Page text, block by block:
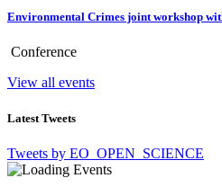
Environmental Crimes joint workshop
Conference
View all events
Latest Tweets
Tweets by EO_OPEN_SCIENCE